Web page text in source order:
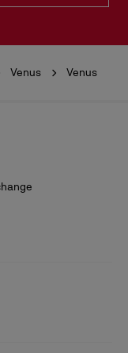
Venus Venus